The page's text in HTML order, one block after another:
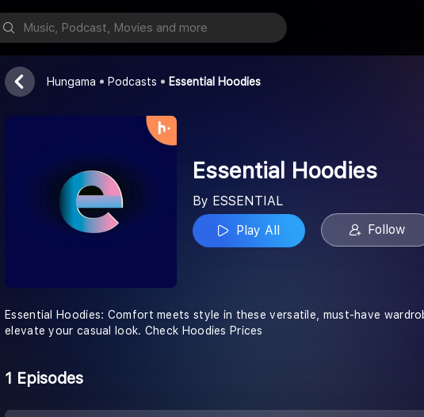
Essential Hoodies
ESSENTIAL
Hungama Podcasts Essential Hoodies
Essential Hoodies
By ESSENTIAL
Play All
Follow
Essential Hoodies: Comfort meets style in these versatile, must-have
elevate your casual look. Check Hoodies Prices
1 Episodes